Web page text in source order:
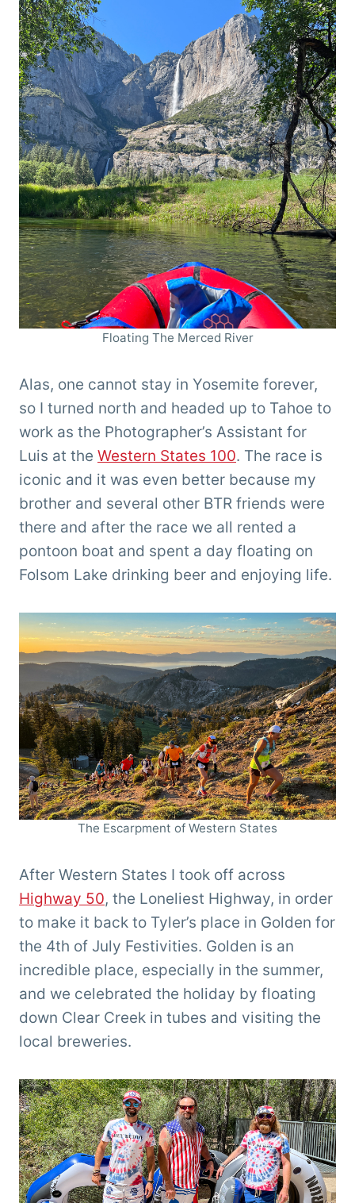
Floating The Merced River
Alas, one cannot stay in Yosemite forever,
so I turned north and headed up to Tahoe to
work as the Photographer’s Assistant for
Luis at the Western States 100. The race is
iconic and it was even better because my
brother and several other BTR friends were
there and after the race we all rented a
pontoon boat and spent a day floating on
Folsom Lake drinking beer and enjoying life.
The Escarpment of Western States
After Western States I took off across
Highway 50, the Loneliest Highway, in order
to make it back to Tyler’s place in Golden for
the 4th of July Festivities. Golden is an
incredible place, especially in the summer,
and we celebrated the holiday by floating
down Clear Creek in tubes and visiting the
local breweries.